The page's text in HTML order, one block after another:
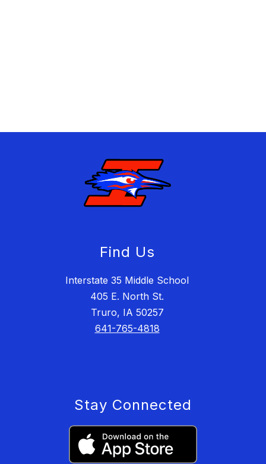
Find Us
Interstate 35 Middle School
405 E. North St.
Truro, IA 50257
641-765-4818
Stay Connected